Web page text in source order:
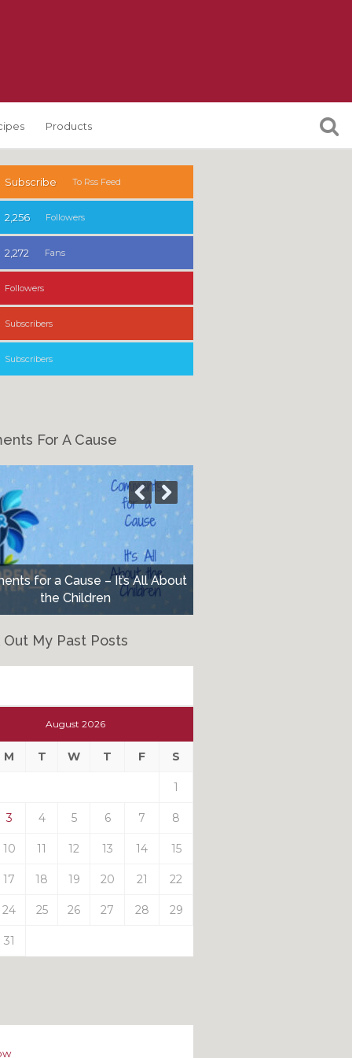
Products
Subscribe To Rss Feed
2,256 Followers
2,272 Fans
Followers
Subscribers
Subscribers
For A Cause
for a Cause – It’s All About
the Children
Out My Past Posts
August 2026
M T W T F S
1
3 4 5 6 7 8
10 11 12 13 14 15
17 18 19 20 21 22
24 25 26 27 28 29
31